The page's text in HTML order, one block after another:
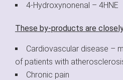
4-Hydroxynonenal – 4HNE
These by-products are
Cardiovascular disease –
of patients with
Chronic pain